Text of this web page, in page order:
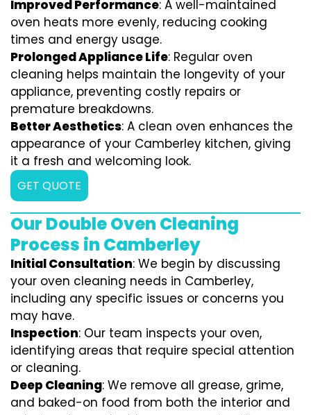
Improved Performance: A well-maintained
oven heats more evenly, reducing cooking
times and energy usage.
Prolonged Appliance Life: Regular oven
cleaning helps maintain the longevity of your
appliance, preventing costly repairs or
premature breakdowns.
Better Aesthetics: A clean oven enhances the
appearance of your Camberley kitchen, giving
it a fresh and welcoming look.
GET QUOTE
Our Double Oven Cleaning
Process in Camberley
Initial Consultation: We begin by discussing
your oven cleaning needs in Camberley,
including any specific issues or concerns you
may have.
Inspection: Our team inspects your oven,
identifying areas that require special attention
or cleaning.
Deep Cleaning: We remove all grease, grime,
and baked-on food from both the interior and